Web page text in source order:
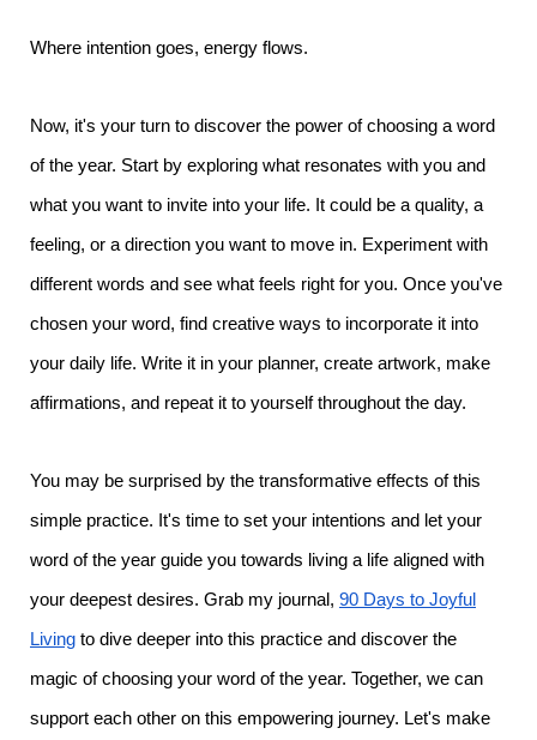
Where intention goes, energy flows.
Now, it's your turn to discover the power of choosing a word
of the year. Start by exploring what resonates with you and
what you want to invite into your life. It could be a quality, a
feeling, or a direction you want to move in. Experiment with
different words and see what feels right for you. Once you've
chosen your word, find creative ways to incorporate it into
your daily life. Write it in your planner, create artwork, make
affirmations, and repeat it to yourself throughout the day.
You may be surprised by the transformative effects of this
simple practice. It's time to set your intentions and let your
word of the year guide you towards living a life aligned with
your deepest desires. Grab my journal, 90 Days to Joyful
Living to dive deeper into this practice and discover the
magic of choosing your word of the year. Together, we can
support each other on this empowering journey. Let's make